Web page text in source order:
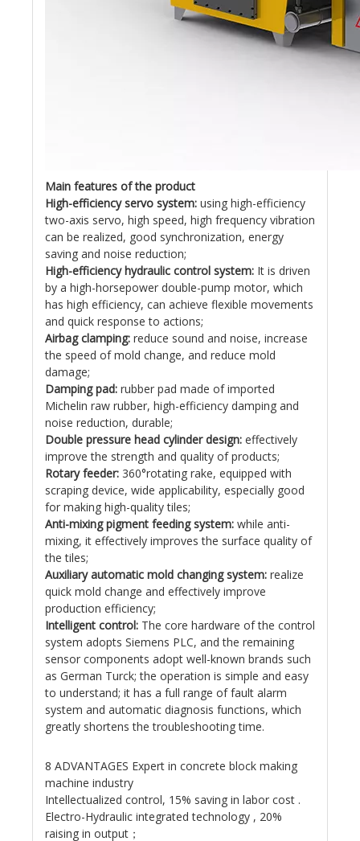
Main features of the product
High-efficiency servo system: using high-efficiency
two-axis servo, high speed, high frequency vibration
can be realized, good synchronization, energy
saving and noise reduction;
High-efficiency hydraulic control system: It is driven
by a high-horsepower double-pump motor, which
has high efficiency, can achieve flexible movements
and quick response to actions;
Airbag clamping: reduce sound and noise, increase
the speed of mold change, and reduce mold
damage;
Damping pad: rubber pad made of imported
Michelin raw rubber, high-efficiency damping and
noise reduction, durable;
Double pressure head cylinder design: effectively
improve the strength and quality of products;
Rotary feeder: 360°rotating rake, equipped with
scraping device, wide applicability, especially good
for making high-quality tiles;
Anti-mixing pigment feeding system: while anti-
mixing, it effectively improves the surface quality of
the tiles;
Auxiliary automatic mold changing system: realize
quick mold change and effectively improve
production efficiency;
Intelligent control: The core hardware of the control
system adopts Siemens PLC, and the remaining
sensor components adopt well-known brands such
as German Turck; the operation is simple and easy
to understand; it has a full range of fault alarm
system and automatic diagnosis functions, which
greatly shortens the troubleshooting time.
8 ADVANTAGES Expert in concrete block making
machine industry
Intellectualized control, 15% saving in labor cost .
Electro-Hydraulic integrated technology , 20%
raising in output；